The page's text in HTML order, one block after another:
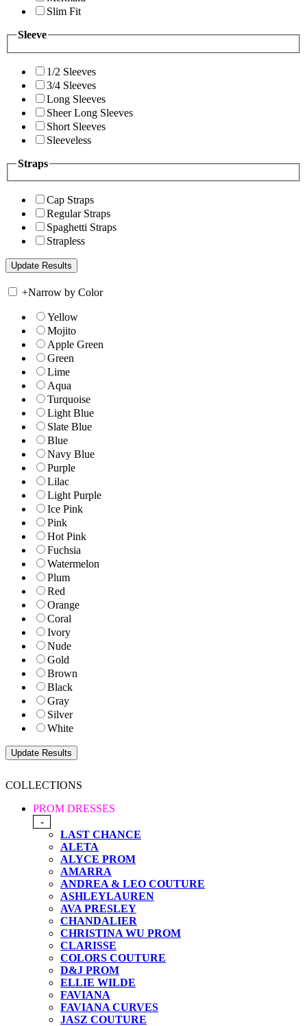
Slim Fit
Sleeve
1/2 Sleeves
3/4 Sleeves
Long Sleeves
Sheer Long Sleeves
Short Sleeves
Sleeveless
Straps
Cap Straps
Regular Straps
Spaghetti Straps
Strapless
+Narrow by Color
Yellow
Mojito
Apple Green
Green
Lime
Aqua
Turquoise
Light Blue
Slate Blue
Blue
Navy Blue
Purple
Lilac
Light Purple
Ice Pink
Pink
Hot Pink
Fuchsia
Watermelon
Plum
Red
Orange
Coral
Ivory
Nude
Gold
Brown
Black
Gray
Silver
White
COLLECTIONS
PROM DRESSES
-
LAST CHANCE
ALETA
ALYCE PROM
AMARRA
ANDREA & LEO COUTURE
ASHLEYLAUREN
AVA PRESLEY
CHANDALIER
CHRISTINA WU PROM
CLARISSE
COLORS COUTURE
D&J PROM
ELLIE WILDE
FAVIANA
FAVIANA CURVES
JASZ COUTURE